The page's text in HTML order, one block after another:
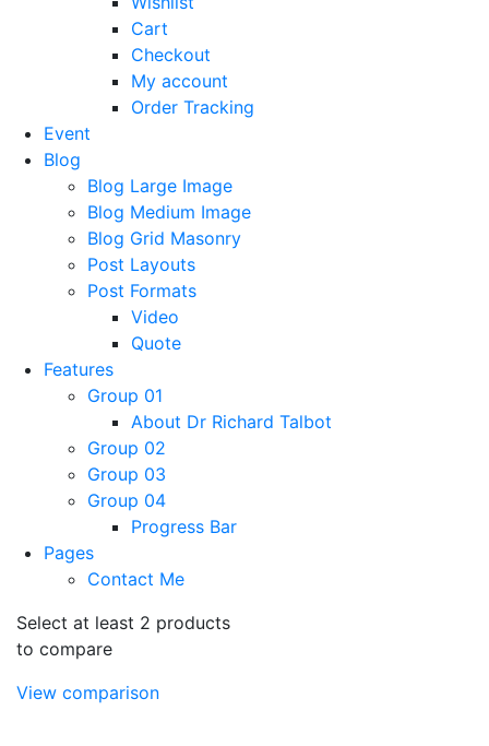
Cart
Checkout
My account
Order Tracking
Event
Blog
Blog Large Image
Blog Medium Image
Blog Grid Masonry
Post Layouts
Post Formats
Video
Quote
Features
Group 01
About Dr Richard Talbot
Group 02
Group 03
Group 04
Progress Bar
Pages
Contact Me
Select at least 2 products
to compare
View comparison